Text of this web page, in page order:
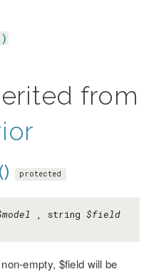
from
protected
, string $field
empty, $field will be